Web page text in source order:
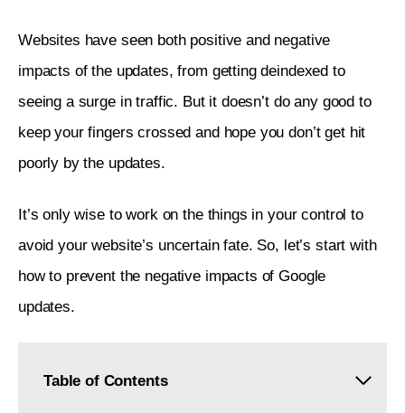
Websites have seen both positive and negative
impacts of the updates, from getting deindexed to
seeing a surge in traffic. But it doesn’t do any good to
keep your fingers crossed and hope you don’t get hit
poorly by the updates.
It’s only wise to work on the things in your control to
avoid your website’s uncertain fate. So, let’s start with
how to prevent the negative impacts of Google
updates.
Table of Contents